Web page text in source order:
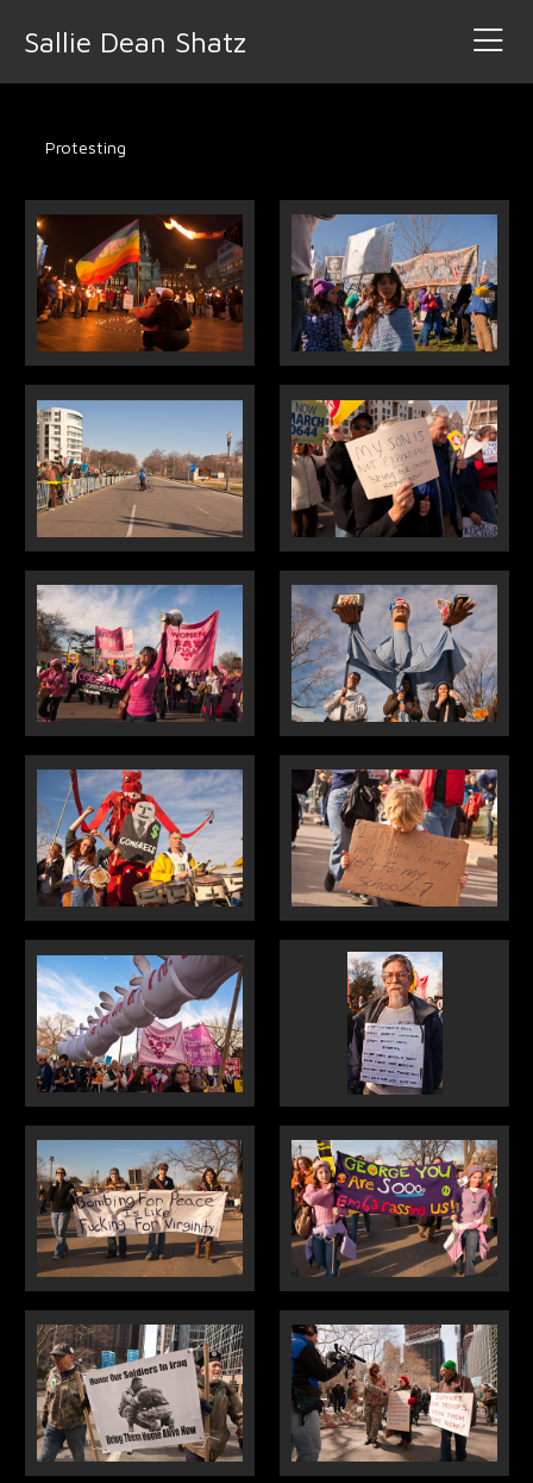
Sallie Dean Shatz
Protesting